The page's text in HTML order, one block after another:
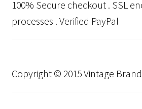
100% Secure checkout . SSL
processes . Verified PayPal
Copyright © 2015 Vintage